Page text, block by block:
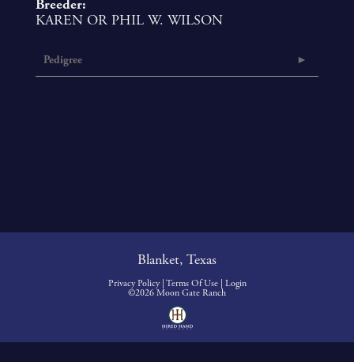
Breeder:
KAREN OR PHIL W. WILSON
Pedigree
Blanket, Texas
Privacy Policy Terms Of Use
Login
©2026 Moon Gate Ranch